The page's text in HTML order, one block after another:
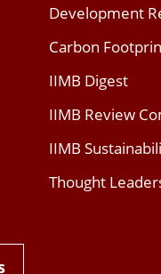
Development
Carbon
IIMB Digest
IIMB Review
IIMB
Thought